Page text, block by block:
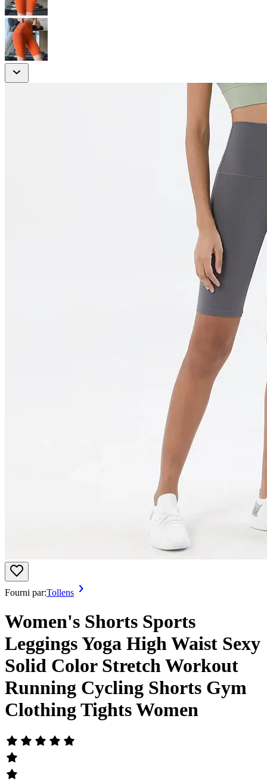
Fourni par:Tollens
Women's Shorts Sports
Leggings Yoga High Waist Sexy
Solid Color Stretch Workout
Running Cycling Shorts Gym
Clothing Tights Women